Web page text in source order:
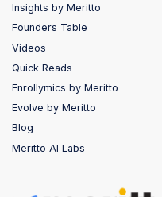
Insights by Meritto
Founders Table
Videos
Quick Reads
Enrollymics by Meritto
Evolve by Meritto
Blog
Meritto AI Labs